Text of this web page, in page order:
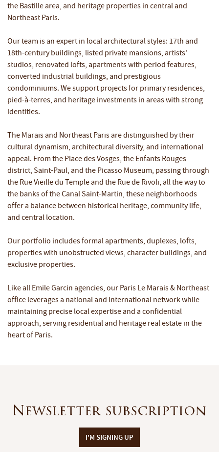
the Bastille area, and heritage properties in central and
Northeast Paris.
Our team is an expert in local architectural styles: 17th and
18th-century buildings, listed private mansions, artists'
studios, renovated lofts, apartments with period features,
converted industrial buildings, and prestigious
condominiums. We support projects for primary residences,
pied-à-terres, and heritage investments in areas with strong
identities.
The Marais and Northeast Paris are distinguished by their
cultural dynamism, architectural diversity, and international
appeal. From the Place des Vosges, the Enfants Rouges
district, Saint-Paul, and the Picasso Museum, passing through
the Rue Vieille du Temple and the Rue de Rivoli, all the way to
the banks of the Canal Saint-Martin, these neighborhoods
offer a balance between historical heritage, community life,
and central location.
Our portfolio includes formal apartments, duplexes, lofts,
properties with unobstructed views, character buildings, and
exclusive properties.
Like all Emile Garcin agencies, our Paris Le Marais & Northeast
office leverages a national and international network while
maintaining precise local expertise and a confidential
approach, serving residential and heritage real estate in the
heart of Paris.
Newsletter subscription
I'M SIGNING UP